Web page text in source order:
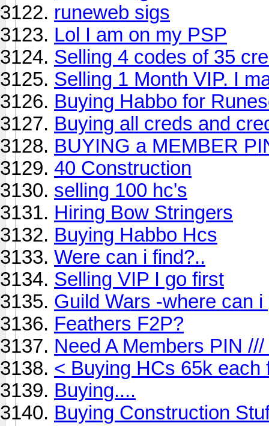
runeweb sigs
Lol I am on my PSP
Selling 4 codes of 35
Selling 1 Month VIP. I
Buying Habbo for
Buying all creds and
BUYING a MEMBER
40 Construction
selling 100 hc's
Hiring Bow Stringers
Buying Habbo Hcs
Were can i find?..
Selling VIP I go first
Guild Wars -where can i
Feathers F2P?
Need A Members PIN
< Buying HCs 65k each
Buying....
Buying Construction